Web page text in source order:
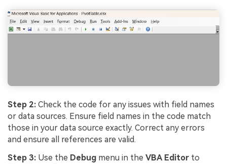
Step 2: Check the code for any issues with field names
or data sources. Ensure field names in the code match
those in your data source exactly. Correct any errors
and ensure all references are valid.
Step 3: Use the Debug menu in the VBA Editor to